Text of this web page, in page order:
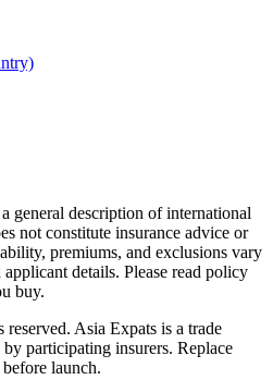
general description of international
not constitute insurance advice or
premiums, and exclusions vary
details. Please read policy
buy.
Asia Expats is a trade
participating insurers. Replace
launch.